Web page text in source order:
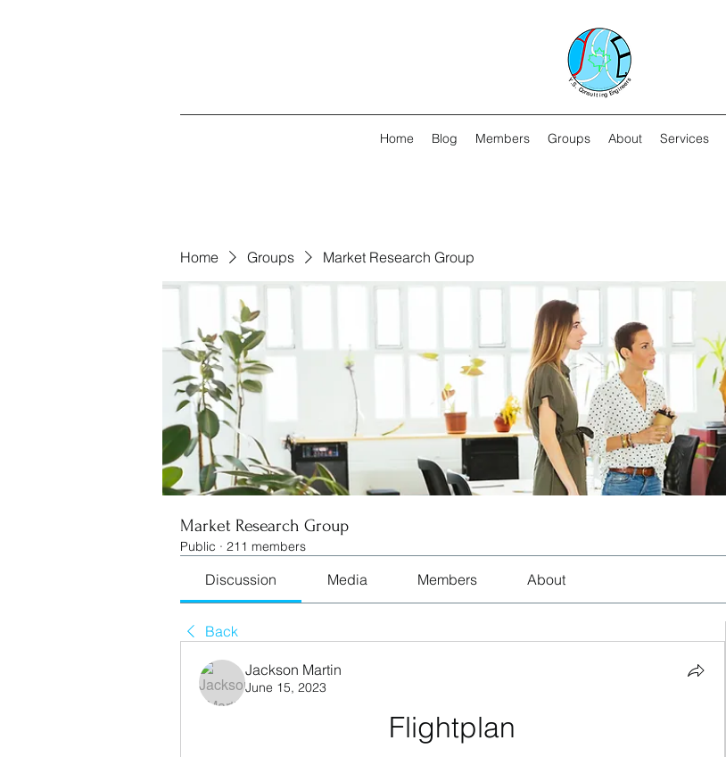
Home Blog Members Groups About Services
Home Groups Market Research Group
Market Research Group
Public · 211 members
Discussion Media Members About
Back
Jackson Martin
June 15, 2023
Flightplan